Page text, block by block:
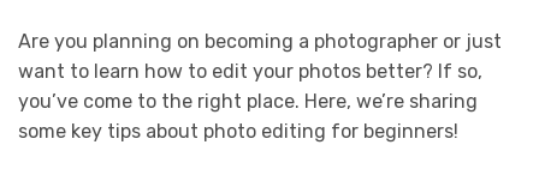
Are you planning on becoming a photographer or just
want to learn how to edit your photos better? If so,
you’ve come to the right place. Here, we’re sharing
some key tips about photo editing for beginners!